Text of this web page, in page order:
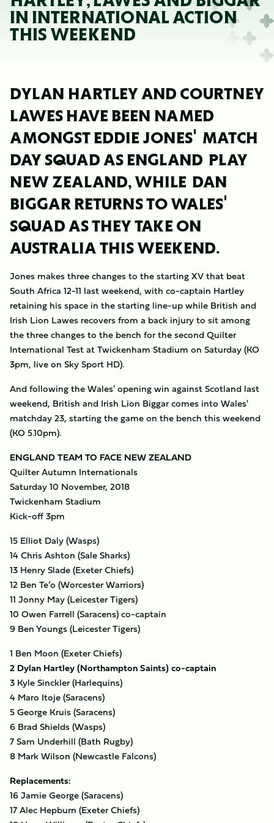
IN INTERNATIONAL ACTION
THIS WEEKEND
DYLAN HARTLEY AND COURTNEY
LAWES HAVE BEEN NAMED
AMONGST EDDIE JONES' MATCH
DAY SQUAD AS ENGLAND PLAY
NEW ZEALAND, WHILE DAN
BIGGAR RETURNS TO WALES'
SQUAD AS THEY TAKE ON
AUSTRALIA THIS WEEKEND.
Jones makes three changes to the starting XV that beat
South Africa 12-11 last weekend, with co-captain Hartley
retaining his space in the starting line-up while British and
Irish Lion Lawes recovers from a back injury to sit among
the three changes to the bench for the second Quilter
International Test at Twickenham Stadium on Saturday (KO
3pm, live on Sky Sport HD).
And following the Wales' opening win against Scotland last
weekend, British and Irish Lion Biggar comes into Wales'
matchday 23, starting the game on the bench this weekend
(KO 5.10pm).
ENGLAND TEAM TO FACE NEW ZEALAND
Quilter Autumn Internationals
Saturday 10 November, 2018
Twickenham Stadium
Kick-off 3pm
15 Elliot Daly (Wasps)
14 Chris Ashton (Sale Sharks)
13 Henry Slade (Exeter Chiefs)
12 Ben Te’o (Worcester Warriors)
11 Jonny May (Leicester Tigers)
10 Owen Farrell (Saracens) co-captain
9 Ben Youngs (Leicester Tigers)
1 Ben Moon (Exeter Chiefs)
2 Dylan Hartley (Northampton Saints) co-captain
3 Kyle Sinckler (Harlequins)
4 Maro Itoje (Saracens)
5 George Kruis (Saracens)
6 Brad Shields (Wasps)
7 Sam Underhill (Bath Rugby)
8 Mark Wilson (Newcastle Falcons)
Replacements:
16 Jamie George (Saracens)
17 Alec Hepburn (Exeter Chiefs)